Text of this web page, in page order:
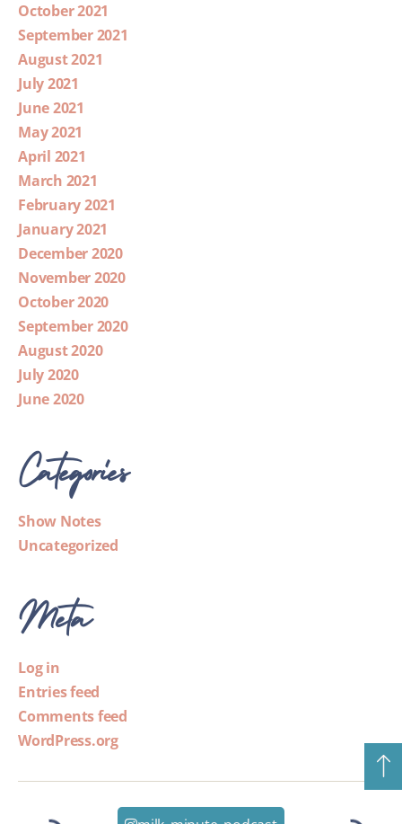
October 2021
September 2021
August 2021
July 2021
June 2021
May 2021
April 2021
March 2021
February 2021
January 2021
December 2020
November 2020
October 2020
September 2020
August 2020
July 2020
June 2020
Categories
Show Notes
Uncategorized
Meta
Log in
Entries feed
Comments feed
WordPress.org